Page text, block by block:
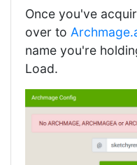
Once you've
over to
name you're
Load.